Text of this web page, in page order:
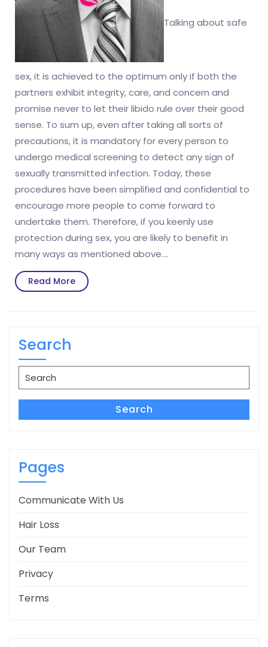
Talking about safe
sex, it is achieved to the optimum only if both the
partners exhibit integrity, care, and concern and
promise never to let their libido rule over their good
sense. To sum up, even after taking all sorts of
precautions, it is mandatory for every person to
undergo medical screening to detect any sign of
sexually transmitted infection. Today, these
procedures have been simplified and confidential to
encourage more people to come forward to
undertake them. Therefore, if you keenly use
protection during sex, you are likely to benefit in
many ways as mentioned above.…
Read MoreRead
More
Search
Search
for:
Search
Pages
Communicate With Us
Hair Loss
Our Team
Privacy
Terms